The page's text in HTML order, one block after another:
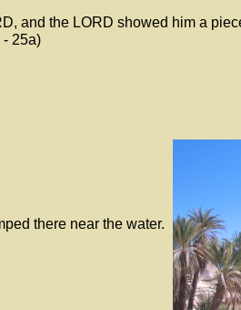
and the LORD showed him a
- 25a)
there near the water.